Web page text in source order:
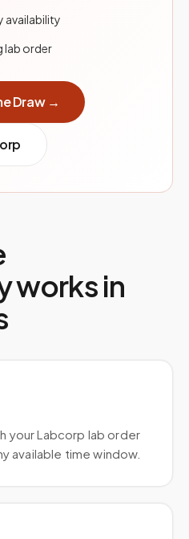
availability
lab order
Draw →
works in
your Labcorp lab order
available time window.